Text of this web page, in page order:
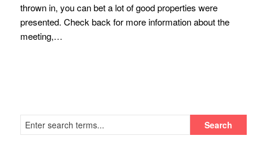
thrown in, you can bet a lot of good properties were
presented. Check back for more information about the
meeting,…